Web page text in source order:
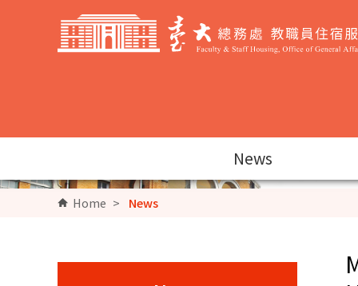
Go to Content Area
News
Home > News